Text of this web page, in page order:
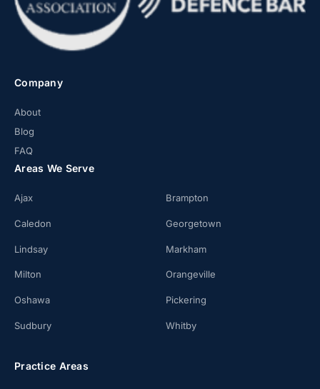
Company
About
Blog
FAQ
Areas We Serve
Ajax Brampton
Caledon Georgetown
Lindsay Markham
Milton Orangeville
Oshawa Pickering
Sudbury Whitby
Practice Areas